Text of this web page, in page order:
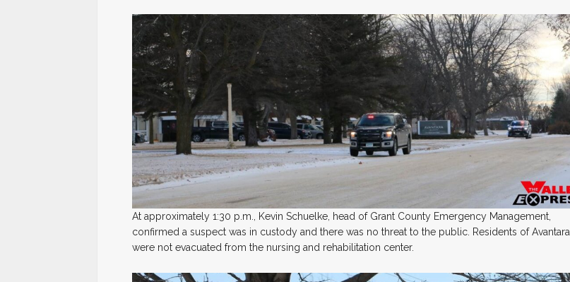
At approximately 1:30 p.m., Kevin Schuelke, head of Grant County Emergency Management,
confirmed a suspect was in custody and there was no threat to the public. Residents of Avantara
were not evacuated from the nursing and rehabilitation center.